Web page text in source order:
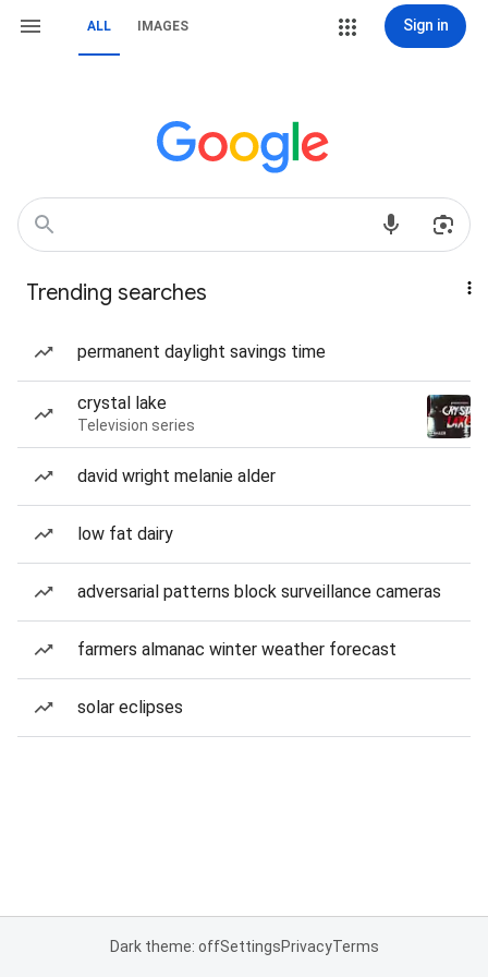
ALL IMAGES Sign in
Trending searches
permanent daylight savings time
crystal lake
Television series
david wright melanie alder
low fat dairy
adversarial patterns block surveillance cameras
farmers almanac winter weather forecast
solar eclipses
Dark theme: offSettingsPrivacyTerms